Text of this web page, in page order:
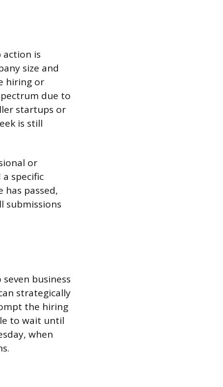
is
size and
hiring or
due to
startups or
is still
or
specific
passed,
submissions
business
strategically
the hiring
to wait until
when